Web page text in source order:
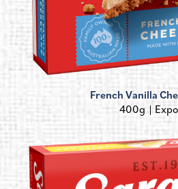
French Vanilla
400g